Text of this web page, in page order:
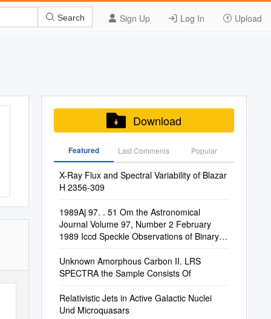
Sign Up Log In Upload
Search
Download
Featured Last Commenis Popular
X-Ray Flux and Spectral Variability of Blazar
H 2356-309
1989Aj 97. . 51 Om the Astronomical
Journal Volume 97, Number 2 February
1989 Iccd Speckle Observations of Binary
Unknown Amorphous Carbon II. LRS
SPECTRA the Sample Consists Of
Relativistic Jets in Active Galactic Nuclei
Und Microquasars